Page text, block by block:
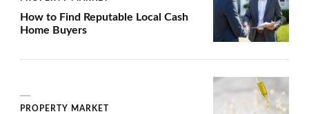
How to Find Reputable Local Cash
Home Buyers
PROPERTY MARKET